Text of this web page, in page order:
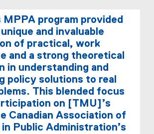
program provided
and invaluable
of practical, work
and a strong theoretical
in understanding and
policy solutions to real
This blended focus
on [TMU]’s
Canadian Association of
in Public Administration’s